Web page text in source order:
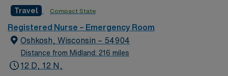
room, collaborate with interdisciplinary teams, and
document care using electronic medical record (EMR)
systems. To qualify, you need an active Wisconsin RN
license, graduation from an accredited nursing
program, and recent experience in emergency room
Travel Compact State
Registered Nurse – Emergency Room
Oshkosh, Wisconsin – 54904
Distance from Midland: 216 miles
12 D, 12 N,